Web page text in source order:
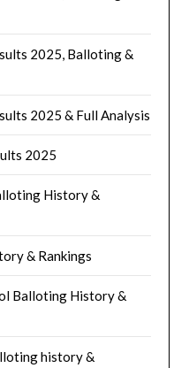
2025, Balloting &
2025 & Full Analysis
2025
History &
& Rankings
Balloting History &
history &